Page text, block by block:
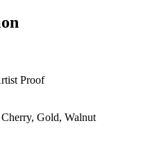
Proof
Gold, Walnut